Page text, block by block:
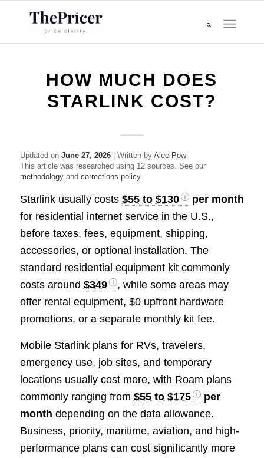
HOW MUCH DOES
STARLINK COST?
Updated on June 27, 2026| Written by Alec Pow
This article was researched using 12 sources. See our
methodologyand corrections policy.
Starlink usually costs $55 to $130
per month
for residential internet service in the U.S.,
before taxes, fees, equipment, shipping,
accessories, or optional installation. The
standard residential equipment kit commonly
costs around $349
, while some areas may
offer rental equipment, $0 upfront hardware
promotions, or a separate monthly kit fee.
Mobile Starlink plans for RVs, travelers,
emergency use, job sites, and temporary
locations usually cost more, with Roam plans
commonly ranging from $55 to $175
per
month depending on the data allowance.
Business, priority, maritime, aviation, and high-
performance plans can cost significantly more